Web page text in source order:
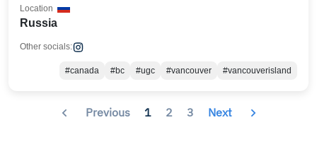
Russia
Location
Other socials:
#canada #bc #ugc #vancouver #vancouverisland
Previous 1 2 3 Next